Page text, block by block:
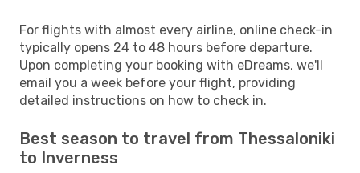
For flights with almost every airline, online check-in
typically opens 24 to 48 hours before departure.
Upon completing your booking with eDreams, we'll
email you a week before your flight, providing
detailed instructions on how to check in.
Best season to travel from Thessaloniki
to Inverness